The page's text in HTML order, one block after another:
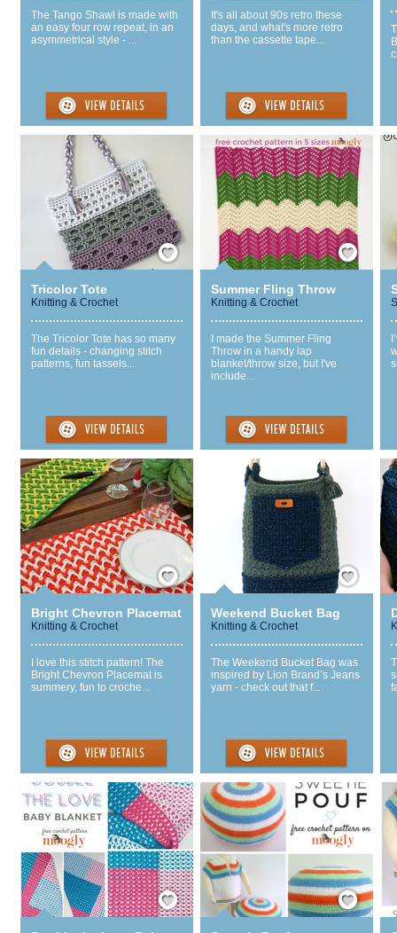
The Tango Shawl is made with
an easy four row repeat, in an
asymmetrical style - ...
It's all about 90s retro these
days, and what's more retro
than the cassette tape...
Save / Remember
Tricolor Tote
Knitting & Crochet
The Tricolor Tote has so many
fun details - changing stitch
patterns, fun tassels...
Save / Remember
Summer Fling Throw
Knitting & Crochet
I made the Summer Fling
Throw in a handy lap
blanket/throw size, but I've
include...
Save / Remember
Bright Chevron Placemat
Knitting & Crochet
I love this stitch pattern! The
Bright Chevron Placemat is
summery, fun to croche...
Save / Remember
Weekend Bucket Bag
Knitting & Crochet
The Weekend Bucket Bag was
inspired by Lion Brand’s Jeans
yarn - check out that f...
Save / Remember Save / Remember